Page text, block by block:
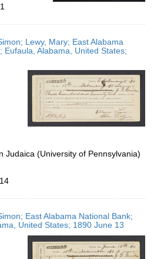
Lewy, Mary; East Alabama
Eufaula, Alabama, United States;
Judaica (University of Pennsylvania)
East Alabama National Bank;
United States; 1890 June 13